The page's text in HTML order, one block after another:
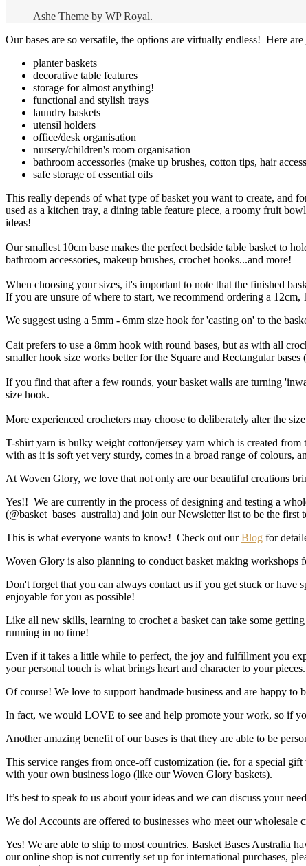
Ashe Theme by WP Royal.
Our bases are so versatile, the options are virtually endless! Here
planter baskets
decorative table features
storage for almost anything!
functional and stylish trays
laundry baskets
utensil holders
office/desk organisation
nursery/children's room organisation
bathroom accessories (make up brushes, cotton tips, hair
safe storage of essential oils
This really depends of what type of basket you want to create, and
used as a kitchen tray, a dining table feature piece, a roomy fruit
ideas!
Our smallest 10cm base makes the perfect bedside table basket to
bathroom accessories, makeup brushes, crochet hooks...and more!
When choosing your sizes, it's important to note that the finished
If you are unsure of where to start, we recommend ordering a
We suggest using a 5mm - 6mm size hook for 'casting on' to the
Cait prefers to use a 8mm hook with round bases, but as with all
smaller hook size works better for the Square and Rectangular bases
If you find that after a few rounds, your basket walls are turning
size hook.
More experienced crocheters may choose to deliberately alter the
T-shirt yarn is bulky weight cotton/jersey yarn which is created
with as it is soft yet very sturdy, comes in a broad range of colours,
At Woven Glory, we love that not only are our beautiful creations
Yes!! We are currently in the process of designing and testing a
(@basket_bases_australia) and join our Newsletter list to be the
This is what everyone wants to know! Check out ourBlog for
Woven Glory is also planning to conduct basket making workshops
Don't forget that you can always contact us if you get stuck or have
enjoyable for you as possible!
Like all new skills, learning to crochet a basket can take some
running in no time!
Even if it takes a little while to perfect, the joy and fulfillment you
your personal touch is what brings heart and character to your pieces.
Of course! We love to support handmade business and are happy
In fact, we would LOVE to see and help promote your work, so if
Another amazing benefit of our bases is that they are able to be
This service ranges from once-off customization (ie. for a special
with your own business logo (like our Woven Glory baskets).
It’s best to speak to us about your ideas and we can discuss your
We do! Accounts are offered to businesses who meet our
Yes! We are able to ship to most countries. Basket Bases Australia
our online shop is not currently set up for international purchases,